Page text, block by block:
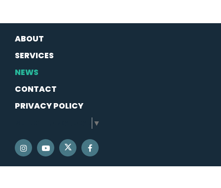
ABOUT
SERVICES
NEWS
CONTACT
PRIVACY POLICY
▼
SENATOR SCHATZ INSTAGRAM
SENATOR SCHATZ YOUTUBE
SENATOR SCHATZ TWITTER
SENATOR SCHATZ FACEBOOK